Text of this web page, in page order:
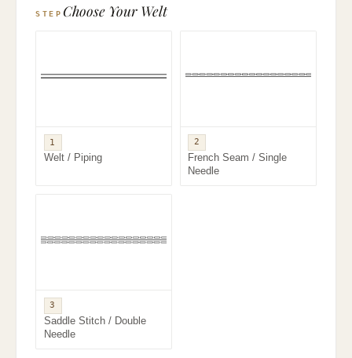
STEP Choose Your Welt
1
Welt / Piping
2
French Seam / Single
Needle
3
Saddle Stitch / Double
Needle